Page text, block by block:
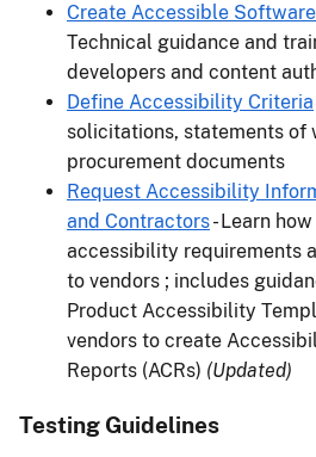
Create Accessible
Technical guidance and
developers and content
Define Accessibility Criteria
solicitations, statements of
procurement documents
Request Accessibility
and Contractors- Learn
accessibility requirements
to vendors ; includes
Product Accessibility
vendors to create
Reports (ACRs) (Updated)
Testing Guidelines